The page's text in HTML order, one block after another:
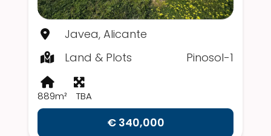
Javea, Alicante
Land & Plots
Pinosol-1
889m² TBA
€ 340,000